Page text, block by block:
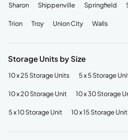
Sharon Shippenville Springfield
Trion Troy Union City Walls
Storage Units by Size
10 x 25 Storage Units 5 x 5 Storage
10 x 20 Storage Unit 10 x 30 Storage
5 x 10 Storage Unit 10 x 15 Storage Unit